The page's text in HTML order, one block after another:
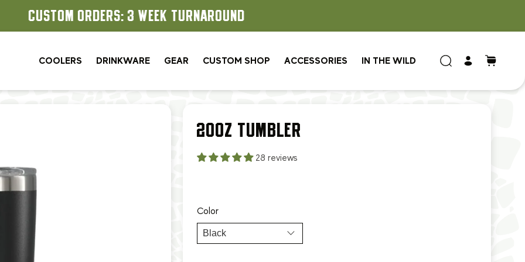
CUSTOM ORDERS: 3 WEEK TURNAROUND
COOLERS DRINKWARE GEAR CUSTOM SHOP ACCESSORIES IN THE WILD
20OZ TUMBLER
28 reviews
Color